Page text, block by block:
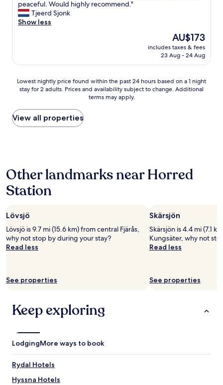
10,
Exceptional,
(36
A
m
a
p
a
c
,
b
e
f
l
c
a
t
i
a
g
r
a
t
f
a
c
i
peaceful. Would highly recommend."
Tjeerd Sjonk
Show less
The
price
is
AU$173
includes taxes & fees
23 Aug - 24 Aug
Lowest
nightly
found
within
the
on
a
1
night
for
2
adults.
Prices
and
to
terms
may
Lowest nightly price found within the past 24 hours based on a 1 night
stay for 2 adults. Prices and availability subject to change. Additional
terms may apply.
View all properties
Other landmarks near Horred
Station
Lövsjö
Lövsjö is 9.7 mi (15.6 km) from central Fjärås,
why not stop by during your stay?
Read less
See properties
Skärsjön
Skärsjön is 4.4 mi (7.1
Kungsäter, why not
Read less
See properties
Keep exploring
LodgingMore ways to book
Rydal Hotels
Hyssna Hotels